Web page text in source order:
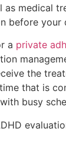
as medical
before
a private
the
that is
busy